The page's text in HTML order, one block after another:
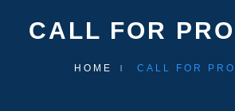
CALL FOR
HOME CALL FOR